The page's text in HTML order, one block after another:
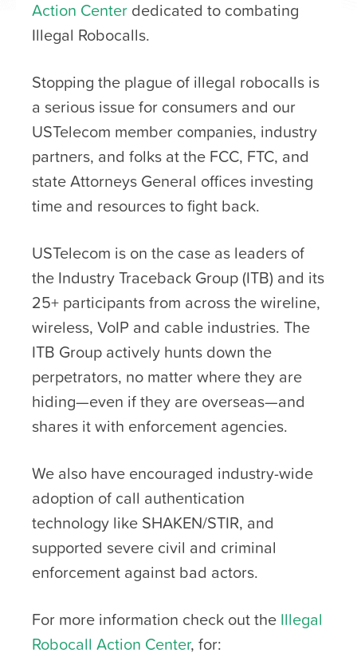
Action Center dedicated to combating
Illegal Robocalls.
Stopping the plague of illegal robocalls is
a serious issue for consumers and our
USTelecom member companies, industry
partners, and folks at the FCC, FTC, and
state Attorneys General offices investing
time and resources to fight back.
USTelecom is on the case as leaders of
the Industry Traceback Group (ITB) and its
25+ participants from across the wireline,
wireless, VoIP and cable industries. The
ITB Group actively hunts down the
perpetrators, no matter where they are
hiding—even if they are overseas—and
shares it with enforcement agencies.
We also have encouraged industry-wide
adoption of call authentication
technology like SHAKEN/STIR, and
supported severe civil and criminal
enforcement against bad actors.
For more information check out the Illegal
Robocall Action Center, for: